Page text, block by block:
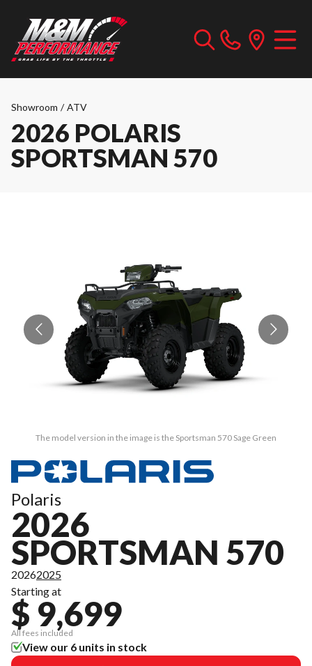
Showroom / ATV
2026 POLARIS
SPORTSMAN 570
The model version in the image is the Sportsman 570 Sage Green
Polaris
2026
SPORTSMAN 570
20262025
Starting at
$ 9,699
All fees included
View our 6 units in stock